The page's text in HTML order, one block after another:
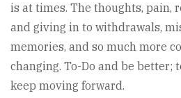
is at times. The thoughts, pain,
and giving in to withdrawals,
memories, and so much more
changing. To-Do and be better;
keep moving forward.